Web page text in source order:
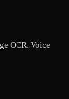
OCR. Voice